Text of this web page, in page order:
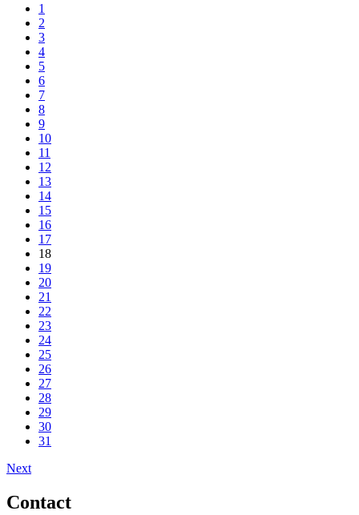
1
2
3
4
5
6
7
8
9
10
11
12
13
14
15
16
17
18
19
20
21
22
23
24
25
26
27
28
29
30
31
Next
Contact